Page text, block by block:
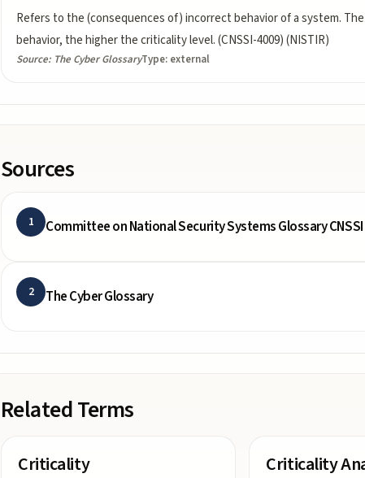
Refers to the (consequences of) incorrect behavior of a system.
behavior, the higher the criticality level. (CNSSI-4009) (NISTIR)
Source: The Cyber GlossaryType: external
Sources
1 Committee on National Security Systems Glossary
2 The Cyber Glossary
Related Terms
Criticality Criticality